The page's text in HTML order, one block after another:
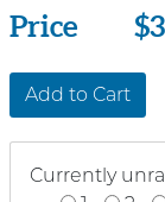
Price
Price
Add to Cart
Currently